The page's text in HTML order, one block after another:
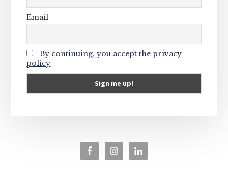
Email
By continuing, you accept the privacy
policy